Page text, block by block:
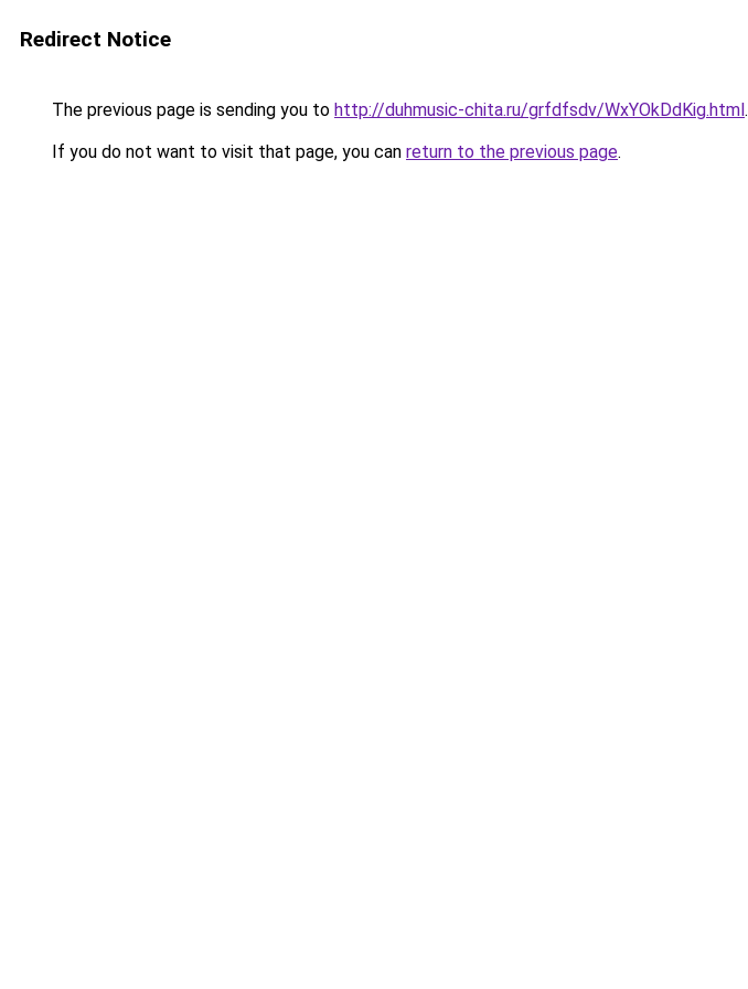
Redirect Notice
The previous page is sending you to http://duhmusic-chita.ru/grfdfsdv/WxYOkDdKig.html.
If you do not want to visit that page, you can return to the previous page.